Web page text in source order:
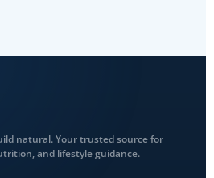
natural. Your trusted source for
and lifestyle guidance.